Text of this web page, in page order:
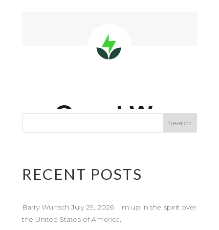
RECENT POSTS
Barry Wunsch July 29, 2026 I’m up in the spirit over
the United States of America.